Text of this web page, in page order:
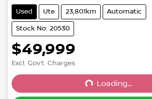
Used Ute 23,801km Automatic
Stock No: 20530
$49,999
Excl. Govt. Charges
Loading...
Loading...